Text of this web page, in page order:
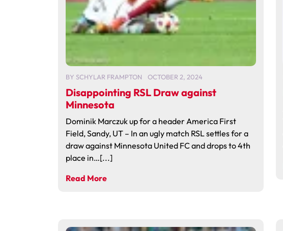
BY SCHYLAR FRAMPTON OCTOBER 2, 2024
Disappointing RSL Draw against
Minnesota
Dominik Marczuk up for a header America First
Field, Sandy, UT – In an ugly match RSL settles for a
draw against Minnesota United FC and drops to 4th
place in…[...]
Read More